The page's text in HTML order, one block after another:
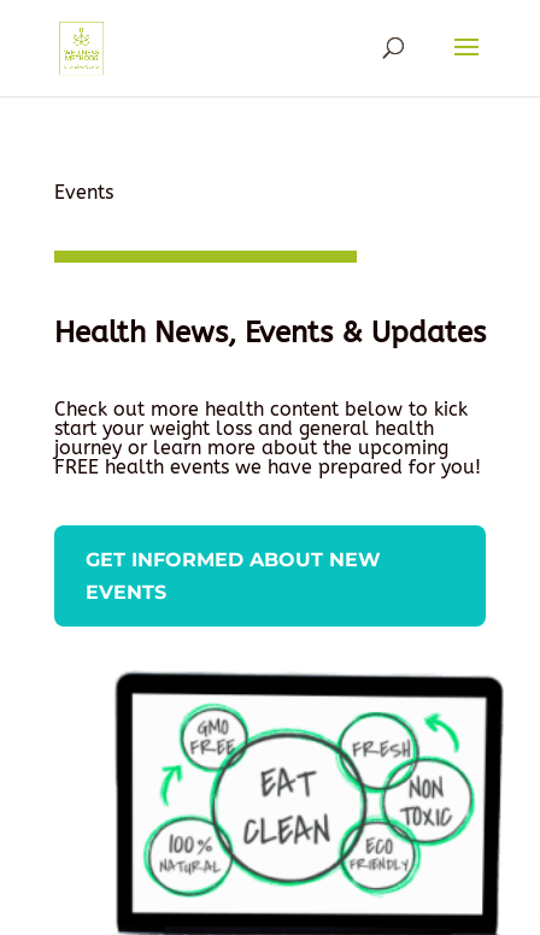
Events
Health News, Events & Updates
Check out more health content below to kick
start your weight loss and general health
journey or learn more about the upcoming
FREE health events we have prepared for you!
GET INFORMED ABOUT NEW
EVENTS